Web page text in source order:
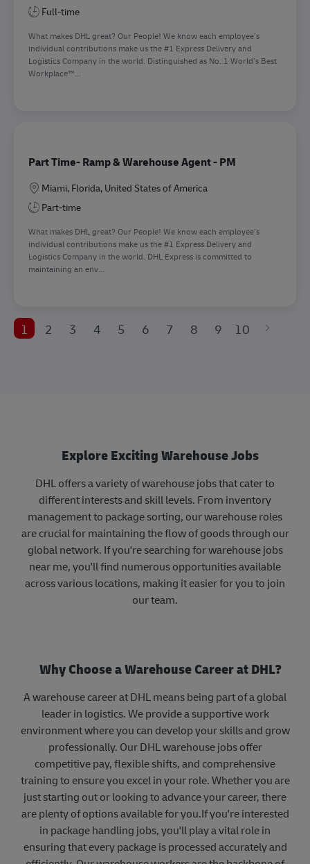
Full-time
What makes DHL great? Our People! We know each employee’s
individual contributions make us the #1 Express Delivery and
Logistics Company in the world. Distinguished as No. 1 World’s Best
Workplace™...
Part Time- Ramp & Warehouse Agent - PM
Location
Miami, Florida, United States of America
Part-time
What makes DHL great? Our People! We know each employee’s
individual contributions make us the #1 Express Delivery and
Logistics Company in the world. DHL Express is committed to
maintaining an env...
1 2 3 4 5 6 7 8 9 10
Explore Exciting Warehouse Jobs
DHL offers a variety of warehouse jobs that cater to
different interests and skill levels. From inventory
management to package sorting, our warehouse roles
are crucial for maintaining the flow of goods through our
global network. If you're searching for warehouse jobs
near me, you'll find numerous opportunities available
across various locations, making it easier for you to join
our team.
Why Choose a Warehouse Career at DHL?
A warehouse career at DHL means being part of a global
leader in logistics. We provide a supportive work
environment where you can develop your skills and grow
professionally. Our DHL warehouse jobs offer
competitive pay, flexible shifts, and comprehensive
training to ensure you excel in your role. Whether you are
just starting out or looking to advance your career, there
are plenty of options available for you.If you're interested
in package handling jobs, you'll play a vital role in
ensuring that every package is processed accurately and